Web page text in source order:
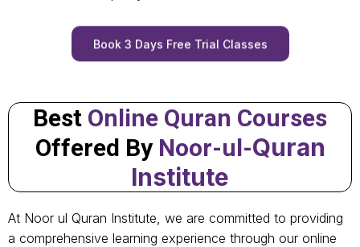
Book 3 Days Free Trial Classes
Best Online Quran Courses
Offered By Noor-ul-Quran
Institute
At Noor ul Quran Institute, we are committed to providing
a comprehensive learning experience through our online